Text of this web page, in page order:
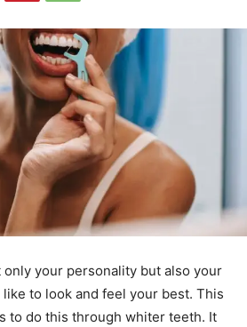
your personality but also your
to look and feel your best. This
to do this through whiter teeth. It